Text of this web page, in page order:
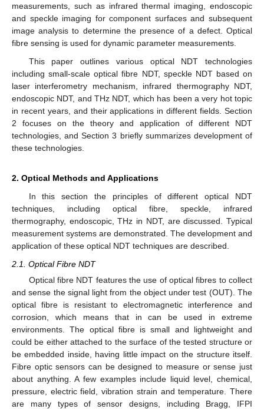
measurements, such as infrared thermal imaging, endoscopic
and speckle imaging for component surfaces and subsequent
image analysis to determine the presence of a defect. Optical
fibre sensing is used for dynamic parameter measurements.
This paper outlines various optical NDT technologies
including small-scale optical fibre NDT, speckle NDT based on
laser interferometry mechanism, infrared thermography NDT,
endoscopic NDT, and THz NDT, which has been a very hot topic
in recent years, and their applications in different fields. Section
2 focuses on the theory and application of different NDT
technologies, and Section 3 briefly summarizes development of
these technologies.
2. Optical Methods and Applications
In this section the principles of different optical NDT
techniques, including optical fibre, speckle, infrared
thermography, endoscopic, THz in NDT, are discussed. Typical
measurement systems are demonstrated. The development and
application of these optical NDT techniques are described.
2.1. Optical Fibre NDT
Optical fibre NDT features the use of optical fibres to collect
and sense the signal light from the object under test (OUT). The
optical fibre is resistant to electromagnetic interference and
corrosion, which means that in can be used in extreme
environments. The optical fibre is small and lightweight and
could be either attached to the surface of the tested structure or
be embedded inside, having little impact on the structure itself.
Fibre optic sensors can be designed to measure or sense just
about anything. A few examples include liquid level, chemical,
pressure, electric field, vibration strain and temperature. There
are many types of sensor designs, including Bragg, IFPI